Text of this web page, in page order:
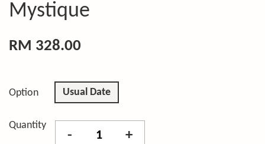
Mystique
RM 328.00
Option Usual Date
Quantity
- +